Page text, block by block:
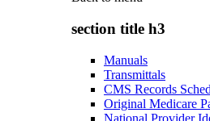
section title h3
Manuals
Transmittals
CMS Records
Original Medicare
National Provider